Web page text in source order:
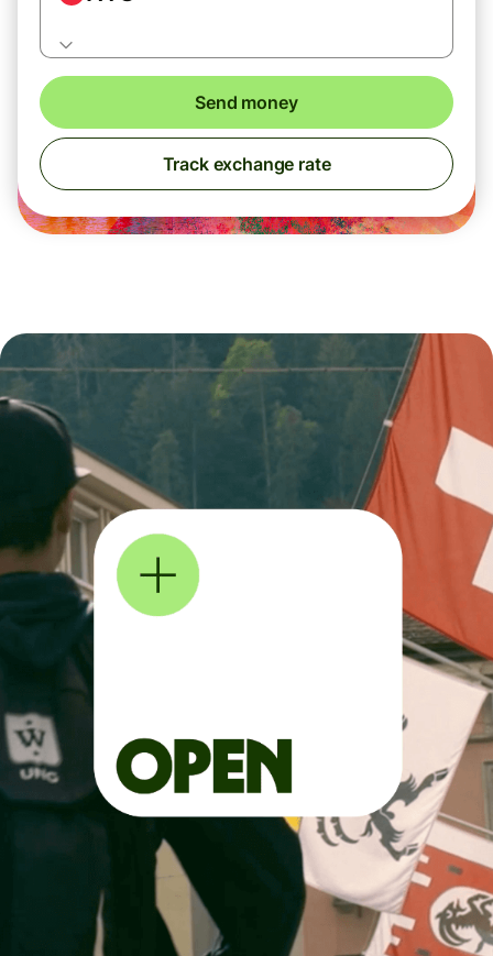
Send money
Track exchange rate